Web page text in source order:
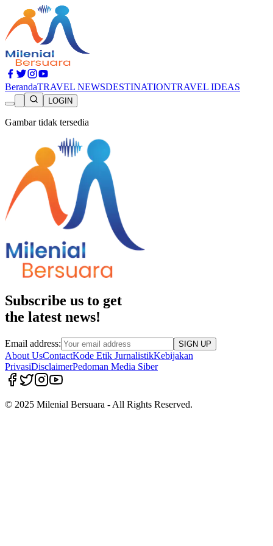
BerandaTRAVEL NEWSDESTINATIONTRAVEL IDEAS
LOGIN
Gambar tidak tersedia
Subscribe us to get
the latest news!
Email address: SIGN UP
About UsContactKode Etik JurnalistikKebijakan
PrivasiDisclaimerPedoman Media Siber
© 2025 Milenial Bersuara - All Rights Reserved.